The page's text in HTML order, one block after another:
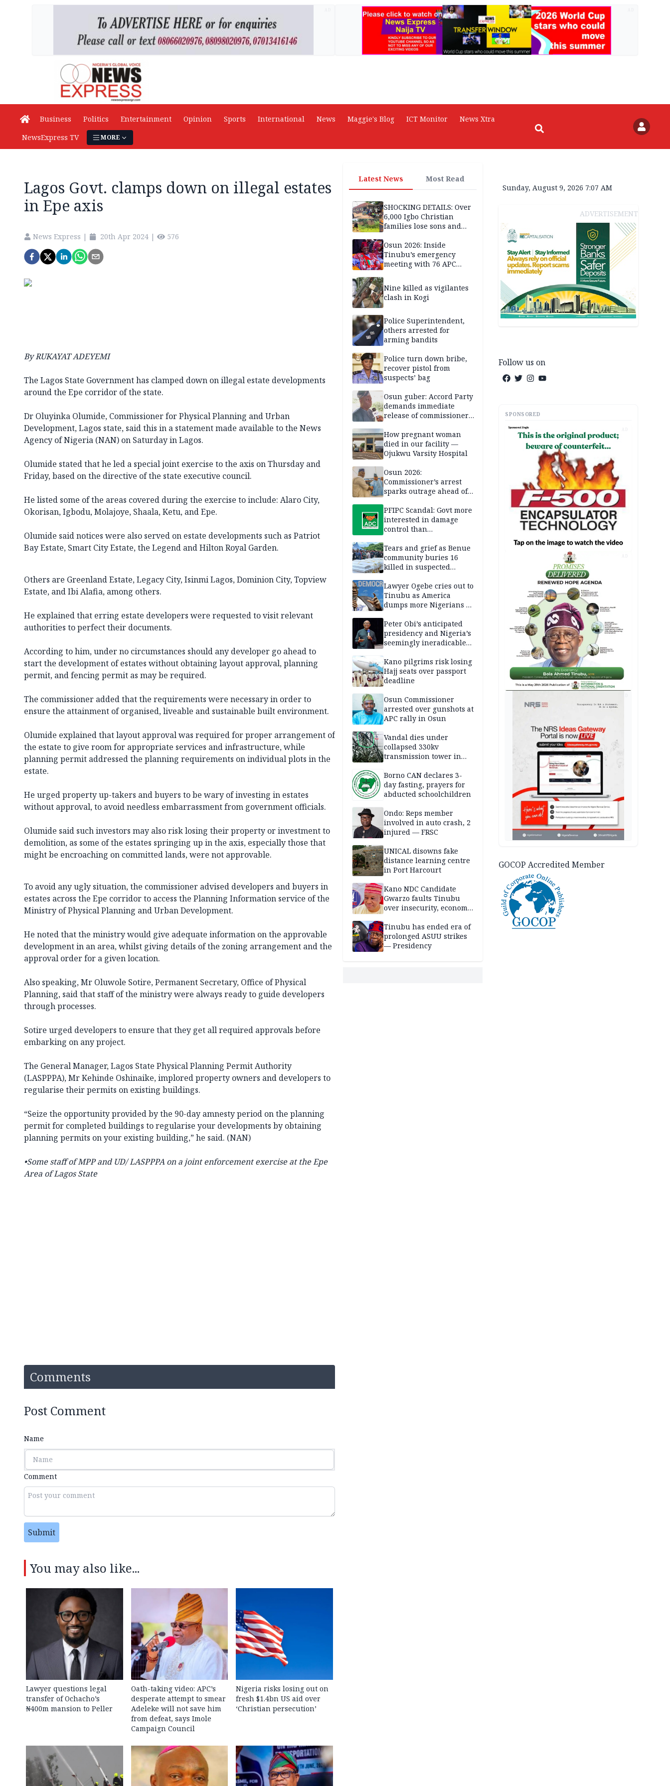
Business Politics Entertainment Opinion Sports International News Maggie's Blog ICT Monitor
News Xtra
NewsExpress TV
MORE
Lagos Govt. clamps down on illegal estates
in Epe axis
News Express | 20th Apr 2024 | 576
By RUKAYAT ADEYEMI
The Lagos State Government has clamped down on illegal estate developments
around the Epe corridor of the state.
Dr Oluyinka Olumide, Commissioner for Physical Planning and Urban
Development, Lagos state, said this in a statement made available to the News
Agency of Nigeria (NAN) on Saturday in Lagos.
Olumide stated that he led a special joint exercise to the axis on Thursday and
Friday, based on the directive of the state executive council.
He listed some of the areas covered during the exercise to include: Alaro City,
Okorisan, Igbodu, Molajoye, Shaala, Ketu, and Epe.
Olumide said notices were also served on estate developments such as Patriot
Bay Estate, Smart City Estate, the Legend and Hilton Royal Garden.
Others are Greenland Estate, Legacy City, Isinmi Lagos, Dominion City, Topview
Estate, and Ibi Alafia, among others.
He explained that erring estate developers were requested to visit relevant
authorities to perfect their documents.
According to him, under no circumstances should any developer go ahead to
start the development of estates without obtaining layout approval, planning
permit, and fencing permit as may be required.
The commissioner added that the requirements were necessary in order to
ensure the attainment of organised, liveable and sustainable built environment.
Olumide explained that layout approval was required for proper arrangement of
the estate to give room for appropriate services and infrastructure, while
planning permit addressed the planning requirements on individual plots in the
estate.
He urged property up-takers and buyers to be wary of investing in estates
without approval, to avoid needless embarrassment from government officials.
Olumide said such investors may also risk losing their property or investment to
demolition, as some of the estates springing up in the axis, especially those that
might be encroaching on committed lands, were not approvable.
To avoid any ugly situation, the commissioner advised developers and buyers in
estates across the Epe corridor to access the Planning Information service of the
Ministry of Physical Planning and Urban Development.
He noted that the ministry would give adequate information on the approvable
development in an area, whilst giving details of the zoning arrangement and the
approval order for a given location.
Also speaking, Mr Oluwole Sotire, Permanent Secretary, Office of Physical
Planning, said that staff of the ministry were always ready to guide developers
through processes.
Sotire urged developers to ensure that they get all required approvals before
embarking on any project.
The General Manager, Lagos State Physical Planning Permit Authority
(LASPPPA), Mr Kehinde Oshinaike, implored property owners and developers to
regularise their permits on existing buildings.
“Seize the opportunity provided by the 90-day amnesty period on the planning
permit for completed buildings to regularise your developments by obtaining
planning permits on your existing building,” he said. (NAN)
•Some staff of MPP and UD/ LASPPPA on a joint enforcement exercise at the Epe
Area of Lagos State
Comments
Post Comment
Name
Comment
Submit
You may also like...
Lawyer questions legal
transfer of Ochacho’s
₦400m mansion to Peller
Oath-taking video: APC’s
desperate attempt to smear
Adeleke will not save him
from defeat, says Imole
Campaign Council
Nigeria risks losing out on
fresh $1.4bn US aid over
‘Christian persecution’
Latest News Most Read
SHOCKING DETAILS: Over
6,000 Igbo Christian
families lose sons and
Nigerian Military in 5
years — SPECIAL REPORT
Osun 2026: Inside
Tinubu’s emergency
meeting with 76 APC
Nine killed as vigilantes
clash in Kogi
Police Superintendent,
others arrested for
arming bandits
Police turn down bribe,
recover pistol from
suspects’ bag
Osun guber: Accord Party
demands immediate
release of commissioner,
How pregnant woman
died in our facility —
Ojukwu Varsity Hospital
Osun 2026:
Commissioner’s arrest
sparks outrage ahead of
PFIPC Scandal: Govt more
interested in damage
control than
Tears and grief as Benue
community buries 16
killed in suspected
Lawyer Ogebe cries out to
Tinubu as America
dumps more Nigerians in
flight
Peter Obi’s anticipated
presidency and Nigeria’s
seemingly ineradicable
Kano pilgrims risk losing
Hajj seats over passport
deadline
Osun Commissioner
arrested over gunshots at
APC rally in Osun
Vandal dies under
collapsed 330kv
transmission tower in
Borno CAN declares 3-
day fasting, prayers for
abducted schoolchildren
Ondo: Reps member
involved in auto crash, 2
injured — FRSC
UNICAL disowns fake
distance learning centre
in Port Harcourt
Kano NDC Candidate
Gwarzo faults Tinubu
over insecurity, economic
Tinubu has ended era of
prolonged ASUU strikes
— Presidency
Sunday, August 9, 2026 7:07 AM
ADVERTISEMENT
Follow us on
SPONSORED
AD
AD
GOCOP Accredited Member